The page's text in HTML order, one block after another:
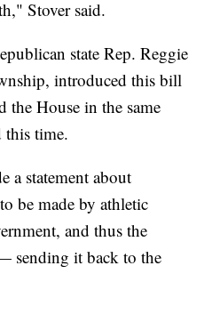
Stover said.
state Rep. Reggie
introduced this bill
the House in the same
this time.
a statement about
be made by athletic
and thus the
sending it back to the